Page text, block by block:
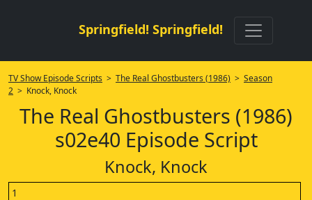
Springfield! Springfield!
TV Show Episode Scripts > The Real Ghostbusters (1986) > Season
2 > Knock, Knock
The Real Ghostbusters (1986)
s02e40 Episode Script
Knock, Knock
1